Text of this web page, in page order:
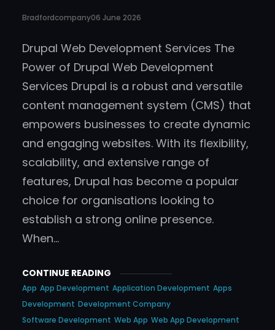
Bradfordcompany06 June 2026
Drupal Web Development Services The
Power of Drupal Web Development
Services Drupal is a robust and versatile
content management system (CMS) that
empowers businesses to create dynamic
and engaging websites. With its flexibility,
scalability, and extensive range of
features, Drupal has become a popular
choice for organisations looking to
establish a strong online presence.
When…
CONTINUE READING
App App Development Application Development Apps
Development Development Company
Software Development Web App Web App Development